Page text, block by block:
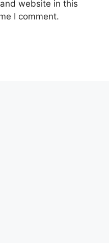
website in this
I comment.